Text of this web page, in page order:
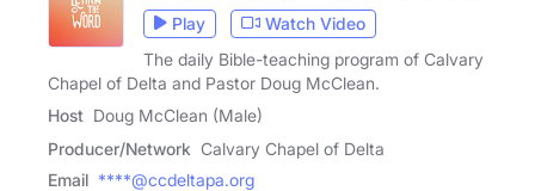
Play
Watch Video
The daily Bible-teaching program of Calvary
Chapel of Delta and Pastor Doug McClean.
Host Doug McClean (Male)
Producer/Network Calvary Chapel of Delta
Email ****@ccdeltapa.org